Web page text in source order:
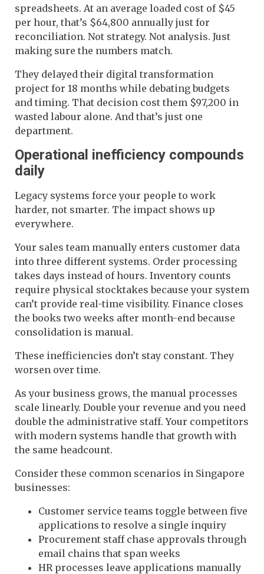
spreadsheets. At an average loaded cost of $45
per hour, that’s $64,800 annually just for
reconciliation. Not strategy. Not analysis. Just
making sure the numbers match.
They delayed their digital transformation
project for 18 months while debating budgets
and timing. That decision cost them $97,200 in
wasted labour alone. And that’s just one
department.
Operational inefficiency compounds
daily
Legacy systems force your people to work
harder, not smarter. The impact shows up
everywhere.
Your sales team manually enters customer data
into three different systems. Order processing
takes days instead of hours. Inventory counts
require physical stocktakes because your system
can’t provide real-time visibility. Finance closes
the books two weeks after month-end because
consolidation is manual.
These inefficiencies don’t stay constant. They
worsen over time.
As your business grows, the manual processes
scale linearly. Double your revenue and you need
double the administrative staff. Your competitors
with modern systems handle that growth with
the same headcount.
Consider these common scenarios in Singapore
businesses:
Customer service teams toggle between five
applications to resolve a single inquiry
Procurement staff chase approvals through
email chains that span weeks
HR processes leave applications manually